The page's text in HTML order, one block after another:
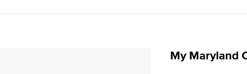
My Maryland